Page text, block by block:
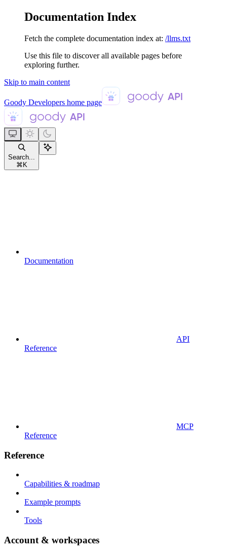
Documentation Index
Fetch the complete documentation index at: /llms.txt
Use this file to discover all available pages before
exploring further.
Skip to main content
Goody Developers home page
Search...
⌘ K
Documentation
API
Reference
MCP
Reference
Reference
Capabilities & roadmap
Example prompts
Tools
Account & workspaces